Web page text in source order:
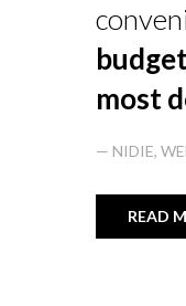
most
— NIDIE,
READ